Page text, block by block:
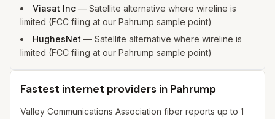
Viasat Inc — Satellite alternative where wireline is
limited (FCC filing at our Pahrump sample point)
HughesNet — Satellite alternative where wireline is
limited (FCC filing at our Pahrump sample point)
Fastest internet providers in Pahrump
Valley Communications Association fiber reports up to 1